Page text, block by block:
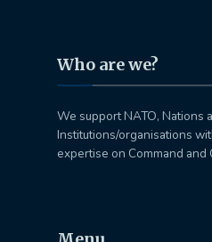
Who are we?
We support NATO, Nations
Institutions/organisations
expertise on Command and